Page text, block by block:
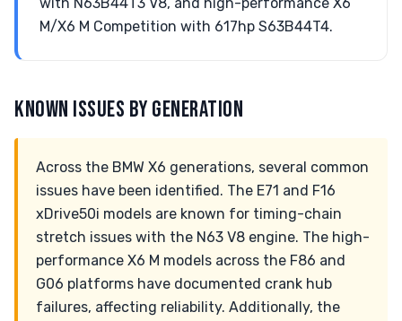
M/X6 M Competition with 617hp S63B44T4.
KNOWN ISSUES BY GENERATION
Across the BMW X6 generations, several common
issues have been identified. The E71 and F16
xDrive50i models are known for timing-chain
stretch issues with the N63 V8 engine. The high-
performance X6 M models across the F86 and
G06 platforms have documented crank hub
failures, affecting reliability. Additionally, the